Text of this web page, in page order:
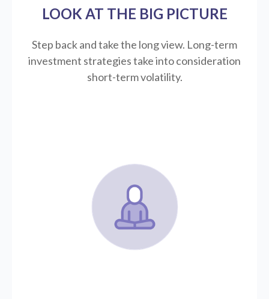
LOOK AT THE BIG PICTURE
Step back and take the long view. Long-term
investment strategies take into consideration
short-term volatility.